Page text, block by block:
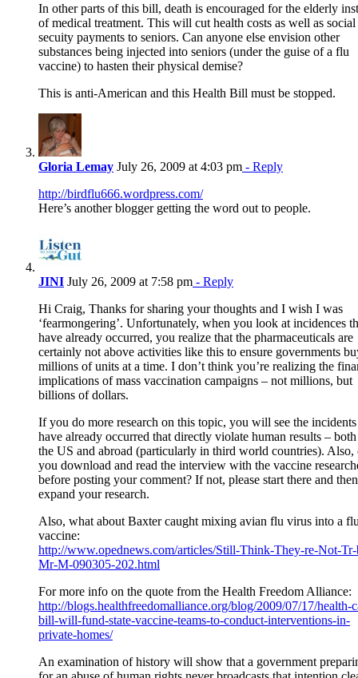
In other parts of this bill, death is encouraged for the elderly
of medical treatment. This will cut health costs as well as social
secuity payments to seniors. Can anyone else envision other
substances being injected into seniors (under the guise of a flu
vaccine) to hasten their physical demise?
This is anti-American and this Health Bill must be stopped.
Gloria Lemay July 26, 2009 at 4:03 pm - Reply
http://birdflu666.wordpress.com/
Here’s another blogger getting the word out to people.
JINI July 26, 2009 at 7:58 pm - Reply
Hi Craig, Thanks for sharing your thoughts and I wish I was
‘fearmongering’. Unfortunately, when you look at incidences
have already occurred, you realize that the pharmaceuticals are
certainly not above activities like this to ensure governments
millions of units at a time. I don’t think you’re realizing the
implications of mass vaccination campaigns – not millions, but
billions of dollars.
If you do more research on this topic, you will see the
have already occurred that directly violate human results –
the US and abroad (particularly in third world countries). Also,
you download and read the interview with the vaccine
before posting your comment? If not, please start there and then
expand your research.
Also, what about Baxter caught mixing avian flu virus into a
vaccine:
http://www.opednews.com/articles/Still-Think-They-re-Not-
Mr-M-090305-202.html
For more info on the quote from the Health Freedom Alliance:
http://blogs.healthfreedomalliance.org/blog/2009/07/17/health-
bill-will-fund-state-vaccine-teams-to-conduct-interventions-in-
private-homes/
An examination of history will show that a government